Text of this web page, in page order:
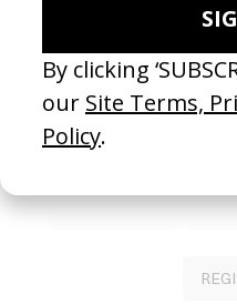
Join our Library to submit
platform.